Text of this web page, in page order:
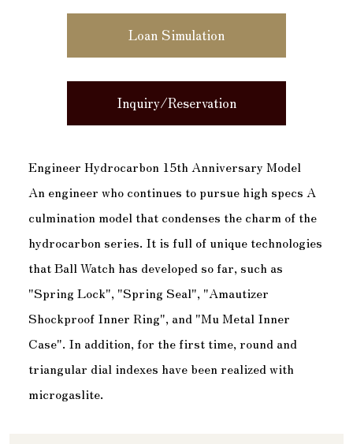
Loan Simulation
Inquiry/Reservation
Engineer Hydrocarbon 15th Anniversary Model
An engineer who continues to pursue high specs A
culmination model that condenses the charm of the
hydrocarbon series. It is full of unique technologies
that Ball Watch has developed so far, such as
"Spring Lock", "Spring Seal", "Amautizer
Shockproof Inner Ring", and "Mu Metal Inner
Case". In addition, for the first time, round and
triangular dial indexes have been realized with
microgaslite.